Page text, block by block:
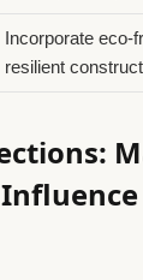
Incorporate eco-
resilient